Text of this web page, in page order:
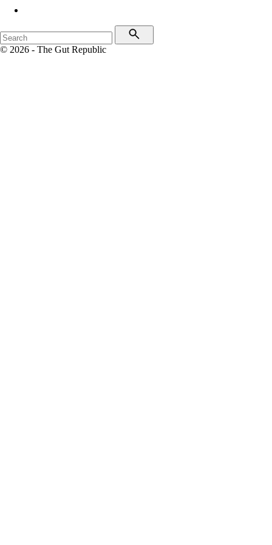
© 2026 - The Gut Republic